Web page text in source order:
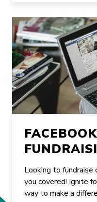
FACEBOOK
Looking to
you covered! Ignite
way to make a